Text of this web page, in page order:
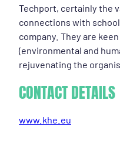
Techport, certainly the
connections with
company. They are
(environmental and
rejuvenating the
CONTACT DETAILS
www.khe.eu